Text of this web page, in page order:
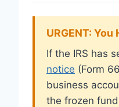
URGENT: You
If the IRS has
notice (Form
business
the frozen